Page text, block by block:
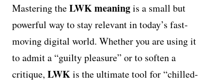
Mastering theLWK meaningis a small but
powerful way to stay relevant in today’s fast-
moving digital world. Whether you are using it
to admit a “guilty pleasure” or to soften a
critique, LWKis the ultimate tool for “chilled-